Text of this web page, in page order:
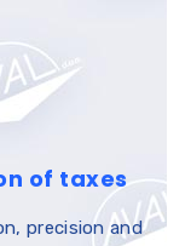
of taxes
precision and